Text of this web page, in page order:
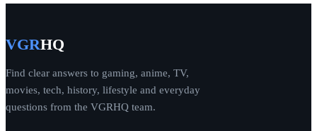
VGRHQ
Find clear answers to gaming, anime, TV,
movies, tech, history, lifestyle and everyday
questions from the VGRHQ team.